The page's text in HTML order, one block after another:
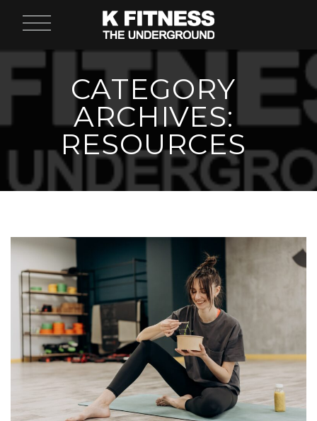
CATEGORY
ARCHIVES:
RESOURCES